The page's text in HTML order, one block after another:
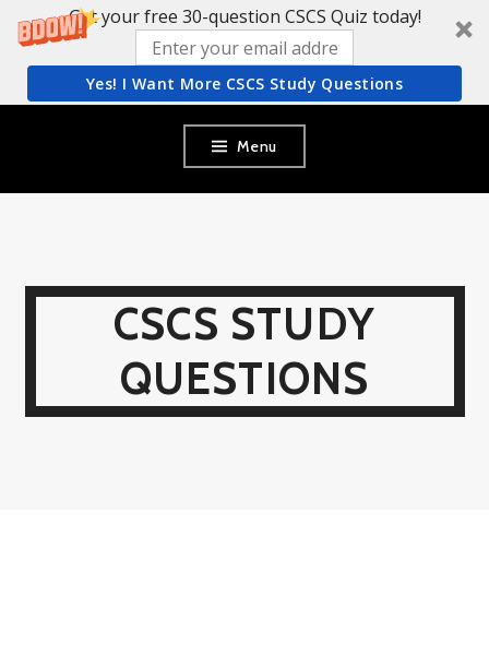
Get your free 30-question CSCS Quiz today!
Yes! I Want More CSCS Study Questions
content
Menu
CSCS STUDY
QUESTIONS